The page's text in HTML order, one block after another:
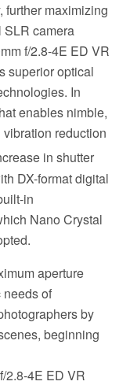
further maximizing
SLR camera
f/2.8-4E ED VR
superior optical
In
enables nimble,
reduction
in shutter
DX-format digital
in
Nano Crystal
aperture
needs of
by
beginning
2.8-4E ED VR